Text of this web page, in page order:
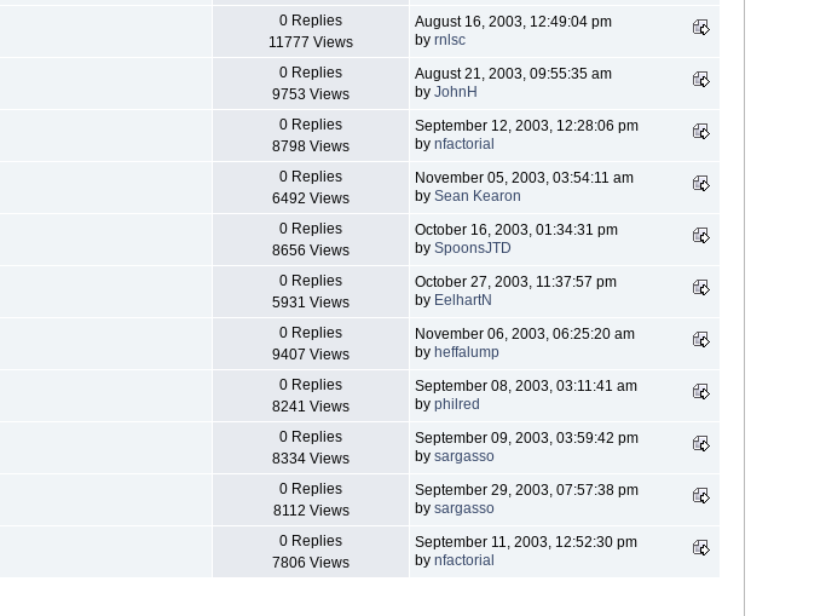
0 Replies
11777 Views
August 16, 2003, 12:49:04 pm
byrnlsc
0 Replies
9753 Views
August 21, 2003, 09:55:35 am
byJohnH
0 Replies
8798 Views
September 12, 2003, 12:28:06 pm
bynfactorial
0 Replies
6492 Views
November 05, 2003, 03:54:11 am
bySean Kearon
0 Replies
8656 Views
October 16, 2003, 01:34:31 pm
bySpoonsJTD
0 Replies
5931 Views
October 27, 2003, 11:37:57 pm
by EelhartN
0 Replies
9407 Views
November 06, 2003, 06:25:20 am
byheffalump
0 Replies
8241 Views
September 08, 2003, 03:11:41 am
byphilred
0 Replies
8334 Views
September 09, 2003, 03:59:42 pm
bysargasso
0 Replies
8112 Views
September 29, 2003, 07:57:38 pm
bysargasso
0 Replies
7806 Views
September 11, 2003, 12:52:30 pm
bynfactorial